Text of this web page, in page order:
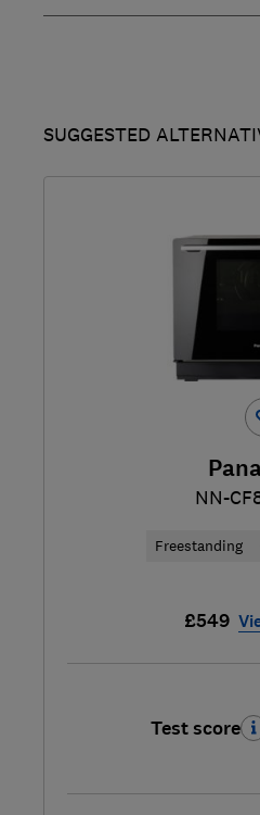
SUGGESTED
NN-
Freestanding
£549
Test score